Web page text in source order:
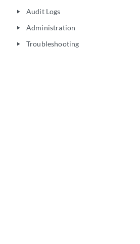
play_arrow Audit Logs
play_arrow Administration
play_arrow Troubleshooting